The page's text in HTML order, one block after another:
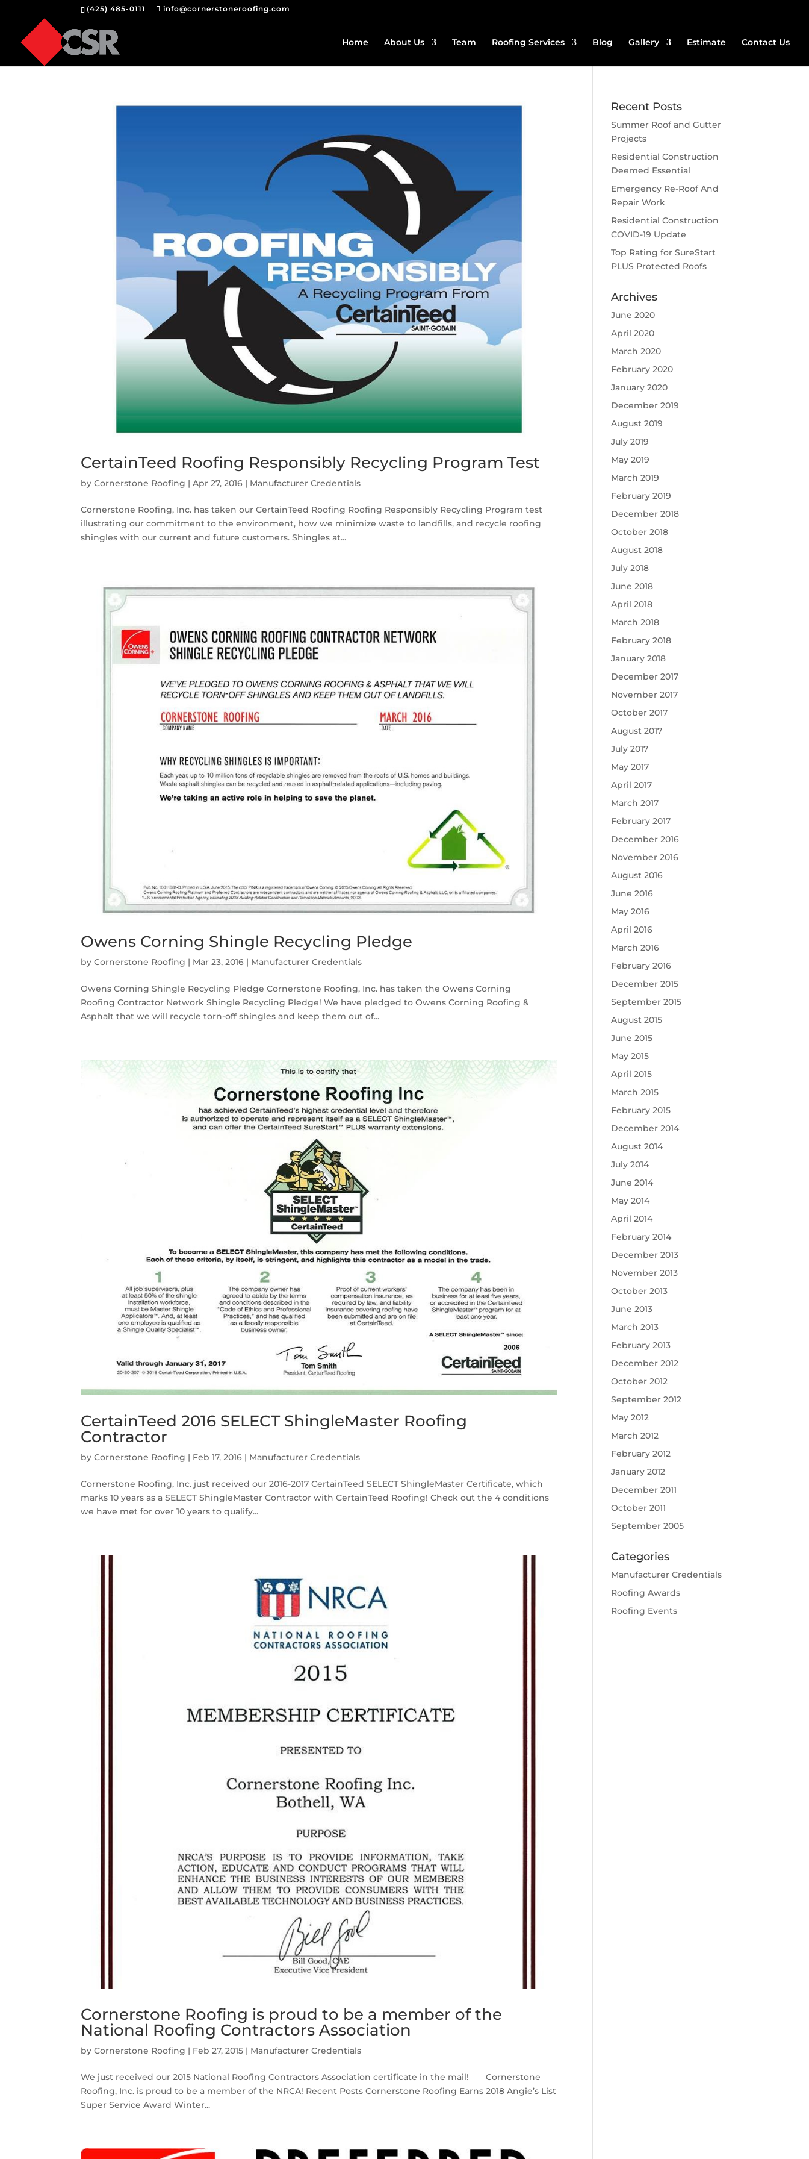
(425) 485-0111 info@cornerstoneroofing.com
Home About Us Team Roofing Services Blog Gallery Estimate Contact Us
CertainTeed Roofing Responsibly Recycling Program Test
byCornerstone Roofing |Apr 27, 2016 | Manufacturer Credentials
Cornerstone Roofing, Inc. has taken our CertainTeed Roofing Roofing Responsibly Recycling Program test
illustrating our commitment to the environment, how we minimize waste to landfills, and recycle roofing
shingles with our current and future customers. Shingles at...
Owens Corning Shingle Recycling Pledge
byCornerstone Roofing | Mar 23, 2016 | Manufacturer Credentials
Owens Corning Shingle Recycling Pledge Cornerstone Roofing, Inc. has taken the Owens Corning
Roofing Contractor Network Shingle Recycling Pledge! We have pledged to Owens Corning Roofing &
Asphalt that we will recycle torn-off shingles and keep them out of...
CertainTeed 2016 SELECT ShingleMaster Roofing
Contractor
byCornerstone Roofing | Feb 17, 2016 | Manufacturer Credentials
Cornerstone Roofing, Inc. just received our 2016-2017 CertainTeed SELECT ShingleMaster Certificate, which
marks 10 years as a SELECT ShingleMaster Contractor with CertainTeed Roofing! Check out the 4 conditions
we have met for over 10 years to qualify...
Cornerstone Roofing is proud to be a member of the
National Roofing Contractors Association
byCornerstone Roofing | Feb 27, 2015 | Manufacturer Credentials
We just received our 2015 National Roofing Contractors Association certificate in the mail! Cornerstone
Roofing, Inc. is proud to be a member of the NRCA! Recent Posts Cornerstone Roofing Earns 2018 Angie’s List
Super Service Award Winter...
Recent Posts
Summer Roof and Gutter
Projects
Residential Construction
Deemed Essential
Emergency Re-Roof And
Repair Work
Residential Construction
COVID-19 Update
Top Rating for SureStart
PLUS Protected Roofs
Archives
June 2020
April 2020
March 2020
February 2020
January 2020
December 2019
August 2019
July 2019
May 2019
March 2019
February 2019
December 2018
October 2018
August 2018
July 2018
June 2018
April 2018
March 2018
February 2018
January 2018
December 2017
November 2017
October 2017
August 2017
July 2017
May 2017
April 2017
March 2017
February 2017
December 2016
November 2016
August 2016
June 2016
May 2016
April 2016
March 2016
February 2016
December 2015
September 2015
August 2015
June 2015
May 2015
April 2015
March 2015
February 2015
December 2014
August 2014
July 2014
June 2014
May 2014
April 2014
February 2014
December 2013
November 2013
October 2013
June 2013
March 2013
February 2013
December 2012
October 2012
September 2012
May 2012
March 2012
February 2012
January 2012
December 2011
October 2011
September 2005
Categories
Manufacturer Credentials
Roofing Awards
Roofing Events